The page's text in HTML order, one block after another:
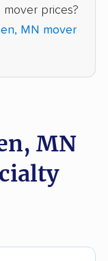
movers
mover prices?
MN mover
MN